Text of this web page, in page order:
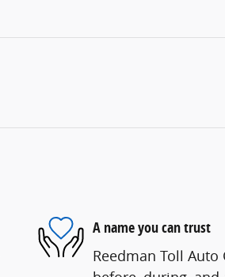
A name you can trust
Reedman Toll